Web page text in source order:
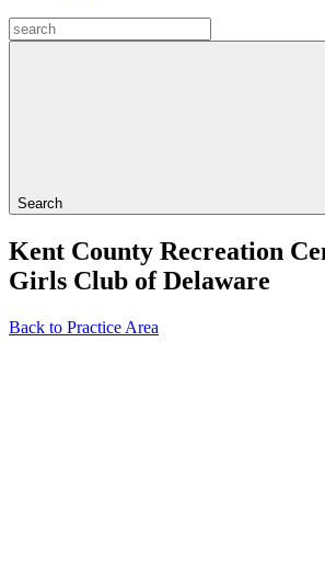
Search
Kent County Recreation
Girls Club of Delaware
Back to Practice Area